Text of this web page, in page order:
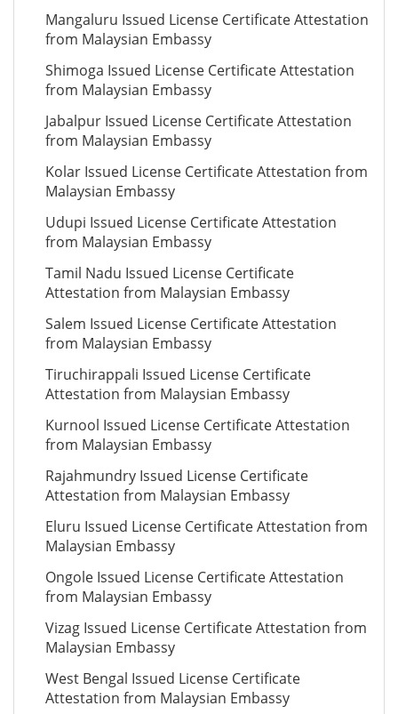
Mangaluru Issued License Certificate Attestation
from Malaysian Embassy
Shimoga Issued License Certificate Attestation
from Malaysian Embassy
Jabalpur Issued License Certificate Attestation
from Malaysian Embassy
Kolar Issued License Certificate Attestation from
Malaysian Embassy
Udupi Issued License Certificate Attestation
from Malaysian Embassy
Tamil Nadu Issued License Certificate
Attestation from Malaysian Embassy
Salem Issued License Certificate Attestation
from Malaysian Embassy
Tiruchirappali Issued License Certificate
Attestation from Malaysian Embassy
Kurnool Issued License Certificate Attestation
from Malaysian Embassy
Rajahmundry Issued License Certificate
Attestation from Malaysian Embassy
Eluru Issued License Certificate Attestation from
Malaysian Embassy
Ongole Issued License Certificate Attestation
from Malaysian Embassy
Vizag Issued License Certificate Attestation from
Malaysian Embassy
West Bengal Issued License Certificate
Attestation from Malaysian Embassy